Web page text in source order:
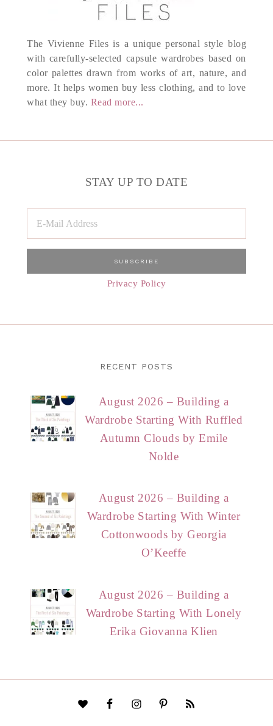
The Vivienne Files is a unique personal style blog
with carefully-selected capsule wardrobes based on
color palettes drawn from works of art, nature, and
more. It helps women buy less clothing, and to love
what they buy. Read more...
STAY UP TO DATE
Privacy Policy
RECENT POSTS
August 2026 – Building a
Wardrobe Starting With Ruffled
Autumn Clouds by Emile
Nolde
August 2026 – Building a
Wardrobe Starting With Winter
Cottonwoods by Georgia
O’Keeffe
August 2026 – Building a
Wardrobe Starting With Lonely
Erika Giovanna Klien